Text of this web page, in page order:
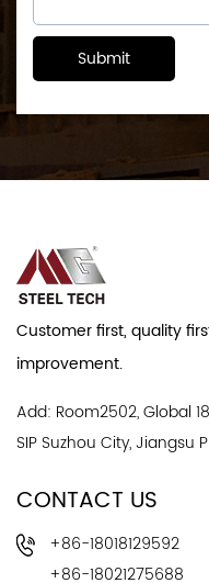
Customer first, quality
improvement.
Add: Room2502, Global
SIP Suzhou City, Jiangsu
CONTACT US
+86-18018129592
+86-18021275688